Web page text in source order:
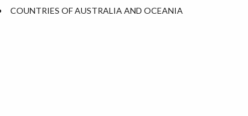
COUNTRIES OF AUSTRALIA AND OCEANIA